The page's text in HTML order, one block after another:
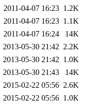
2011-04-07 16:23 1.2K
2011-04-07 16:23 1.1K
2011-04-07 16:24
14K
2013-05-30 21:42 2.2K
2013-05-30 21:42 1.0K
2013-05-30 21:43
14K
2015-02-22 05:56 2.6K
2015-02-22 05:56 1.0K